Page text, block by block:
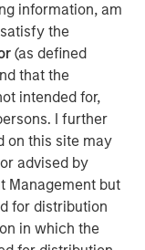
information, am
the
(as defined
that the
intended for,
I further
on this site may
advised by
Management but
for distribution
in which the
“Company”), a
managed by
of
National
ongoing
and
or the
existing
in the
Phase I of the